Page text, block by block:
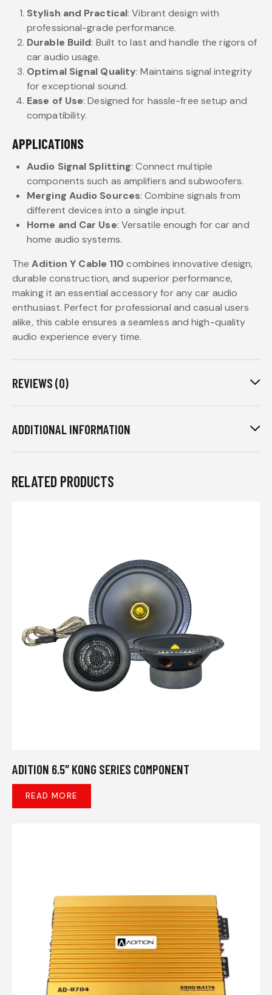
Stylish and Practical: Vibrant design with
professional-grade performance.
Durable Build: Built to last and handle the rigors of
car audio usage.
Optimal Signal Quality: Maintains signal integrity
for exceptional sound.
Ease of Use: Designed for hassle-free setup and
compatibility.
APPLICATIONS
Audio Signal Splitting: Connect multiple
components such as amplifiers and subwoofers.
Merging Audio Sources: Combine signals from
different devices into a single input.
Home and Car Use: Versatile enough for car and
home audio systems.
TheAdition Y Cable 110 combines innovative design,
durable construction, and superior performance,
making it an essential accessory for any car audio
enthusiast. Perfect for professional and casual users
alike, this cable ensures a seamless and high-quality
audio experience every time.
REVIEWS (0)
ADDITIONAL INFORMATION
RELATED PRODUCTS
ADITION 6.5″ KONG SERIES COMPONENT
READ MORE